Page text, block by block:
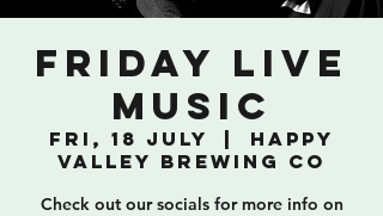
Friday Live
Music
Fri, 18 July
Happy
Valley Brewing Co
Check out our socials for more info on